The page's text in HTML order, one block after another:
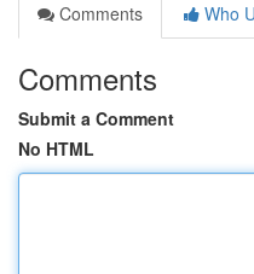
Comments
Who
Comments
Submit a Comment
No HTML